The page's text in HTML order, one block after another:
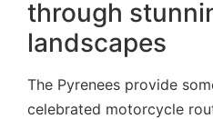
through
landscapes
The Pyrenees provide
celebrated motorcycle